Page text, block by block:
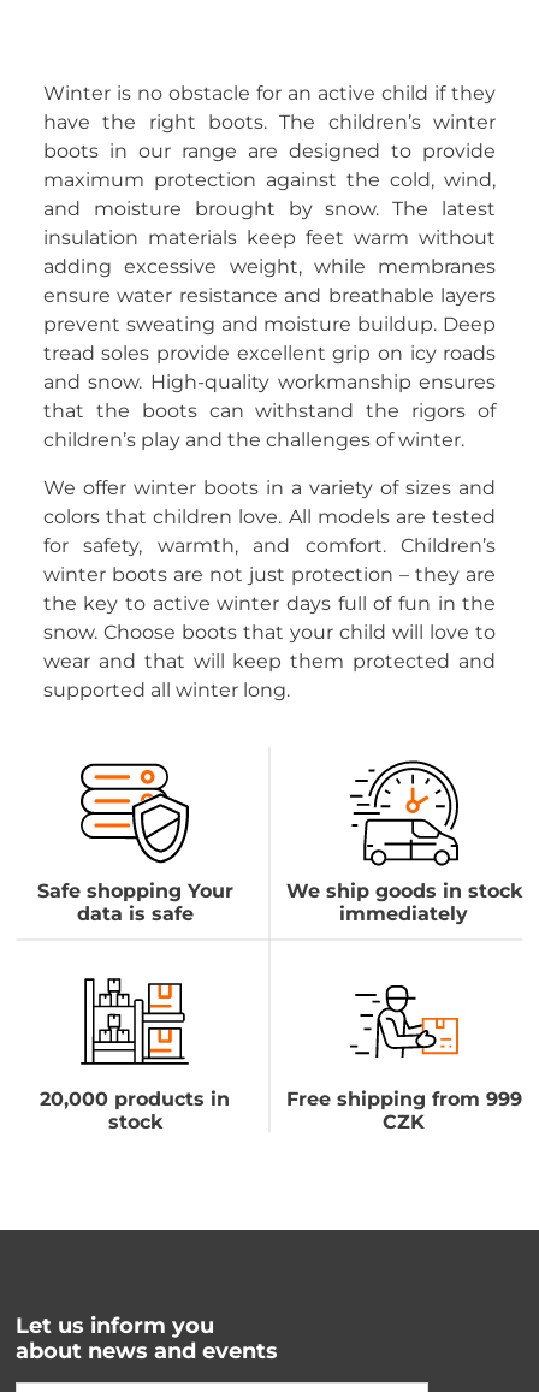
Winter is no obstacle for an active child if they
have the right boots. The children’s winter
boots in our range are designed to provide
maximum protection against the cold, wind,
and moisture brought by snow. The latest
insulation materials keep feet warm without
adding excessive weight, while membranes
ensure water resistance and breathable layers
prevent sweating and moisture buildup. Deep
tread soles provide excellent grip on icy roads
and snow. High-quality workmanship ensures
that the boots can withstand the rigors of
children’s play and the challenges of winter.
We offer winter boots in a variety of sizes and
colors that children love. All models are tested
for safety, warmth, and comfort. Children’s
winter boots are not just protection – they are
the key to active winter days full of fun in the
snow. Choose boots that your child will love to
wear and that will keep them protected and
supported all winter long.
Safe shopping Your
data is safe
We ship goods in stock
immediately
20,000 products in
stock
Free shipping from 999
CZK
Let us inform you
about news and events